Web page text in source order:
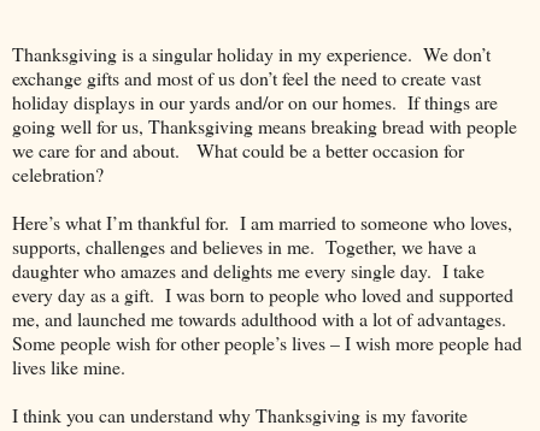
Thanksgiving is a singular holiday in my experience. We don’t
exchange gifts and most of us don’t feel the need to create vast
holiday displays in our yards and/or on our homes. If things are
going well for us, Thanksgiving means breaking bread with people
we care for and about.
What could be a better occasion for
celebration?
Here’s what I’m thankful for. I am married to someone who loves,
supports, challenges and believes in me. Together, we have a
daughter who amazes and delights me every single day. I take
every day as a gift. I was born to people who loved and supported
me, and launched me towards adulthood with a lot of advantages.
Some people wish for other people’s lives – I wish more people had
lives like mine.
I think you can understand why Thanksgiving is my favorite